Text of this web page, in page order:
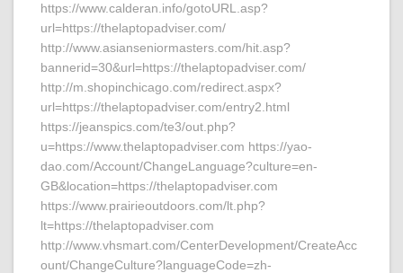
https://www.calderan.info/gotoURL.asp?
url=https://thelaptopadviser.com/
http://www.asianseniormasters.com/hit.asp?
bannerid=30&url=https://thelaptopadviser.com/
http://m.shopinchicago.com/redirect.aspx?
url=https://thelaptopadviser.com/entry2.html
https://jeanspics.com/te3/out.php?
u=https://www.thelaptopadviser.com https://yao-
dao.com/Account/ChangeLanguage?culture=en-
GB&location=https://thelaptopadviser.com
https://www.prairieoutdoors.com/lt.php?
lt=https://thelaptopadviser.com
http://www.vhsmart.com/CenterDevelopment/CreateAcc
ount/ChangeCulture?languageCode=zh-